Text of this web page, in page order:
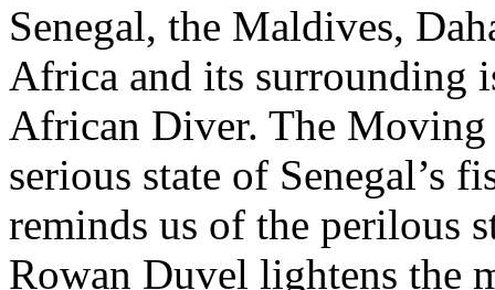
Senegal, the Maldives,
Africa and its surrounding
African Diver. The Moving
serious state of Senegal’s
reminds us of the perilous
Rowan Duvel lightens the